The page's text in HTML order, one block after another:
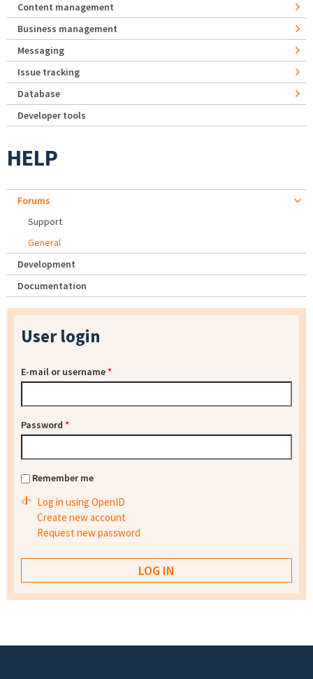
Content management
Business management
Messaging
Issue tracking
Database
Developer tools
HELP
Forums
Support
General
Development
Documentation
User login
E-mail or username*
Password *
Remember me
Log in using OpenID
Create new account
Request new password